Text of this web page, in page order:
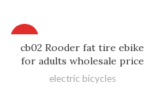
cb02 Rooder fat tire ebike
for adults wholesale price
electric bicycles